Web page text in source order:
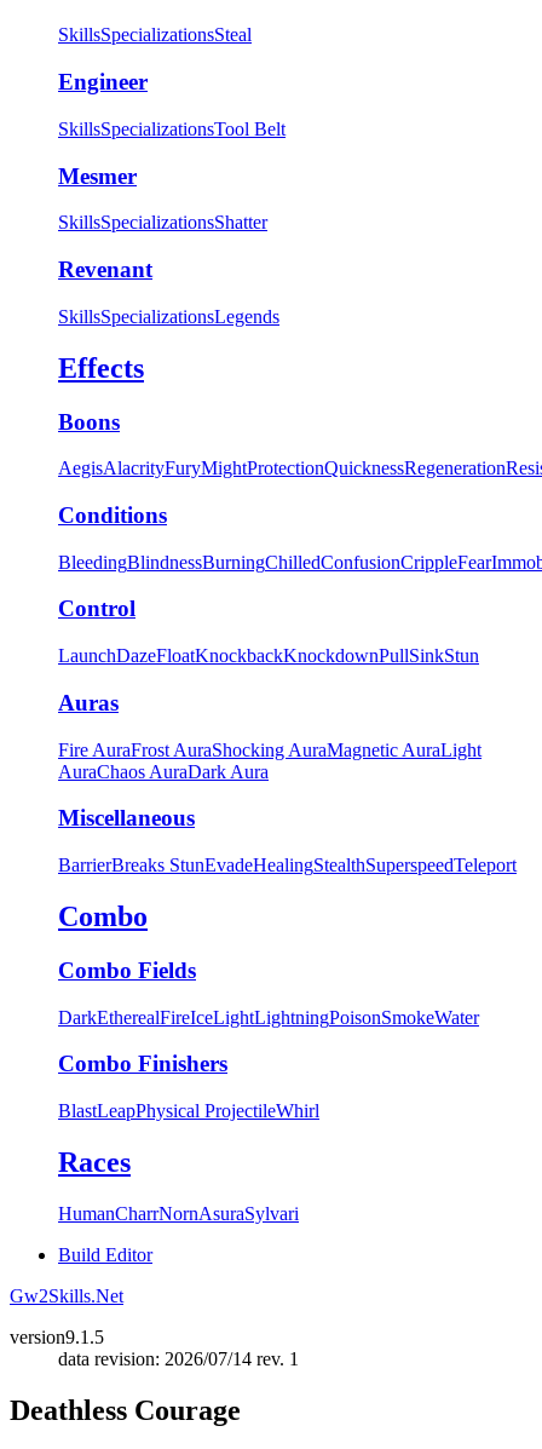
SkillsSpecializationsSteal
Engineer
SkillsSpecializationsTool Belt
Mesmer
SkillsSpecializationsShatter
Revenant
SkillsSpecializationsLegends
Effects
Boons
AegisAlacrityFuryMightProtectionQuicknessRegeneration
Conditions
BleedingBlindnessBurningChilledConfusionCrippleFear
Control
LaunchDazeFloatKnockbackKnockdownPullSinkStun
Auras
Fire AuraFrost AuraShocking AuraMagnetic AuraLight
AuraChaos AuraDark Aura
Miscellaneous
BarrierBreaks StunEvadeHealingStealthSuperspeedTeleport
Combo
Combo Fields
DarkEtherealFireIceLightLightningPoisonSmokeWater
Combo Finishers
BlastLeapPhysical ProjectileWhirl
Races
HumanCharrNornAsuraSylvari
Build Editor
Gw2Skills.Net
version9.1.5
data revision: 2026/07/14 rev. 1
Deathless Courage